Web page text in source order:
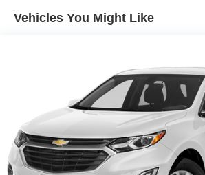
Electric Power-Assist Speed-
Permanent Locking Hubs
Strut Front Suspension w/Coil
Multi-Link Rear Suspension w/Coil
4-Wheel Disc Brakes w/4-Wheel
Discs, Brake Assist, Hill Descent
Control
Vehicles You Might Like